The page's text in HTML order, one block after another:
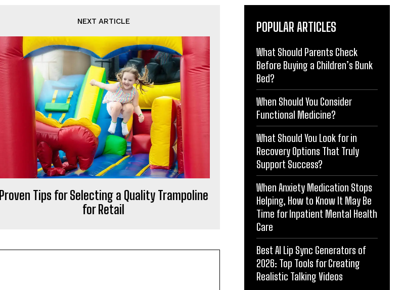
NEXT ARTICLE
Proven Tips for Selecting a Quality Trampoline
for Retail
POPULAR ARTICLES
What Should Parents Check
Before Buying a Children’s Bunk
Bed?
When Should You Consider
Functional Medicine?
What Should You Look for in
Recovery Options That Truly
Support Success?
When Anxiety Medication Stops
Helping, How to Know It May Be
Time for Inpatient Mental Health
Care
Best AI Lip Sync Generators of
2026: Top Tools for Creating
Realistic Talking Videos